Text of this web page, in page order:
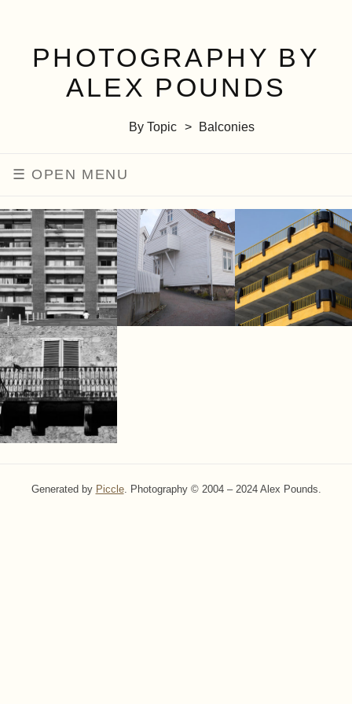
PHOTOGRAPHY BY
ALEX POUNDS
By Topic Balconies
MENU
Generated by Piccle. Photography © 2004 – 2024 Alex Pounds.